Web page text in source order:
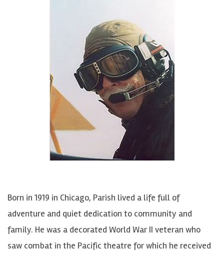
Born in 1919 in Chicago, Parish lived a life full of
adventure and quiet dedication to community and
family. He was a decorated World War II veteran who
saw combat in the Pacifictheatre for which he received